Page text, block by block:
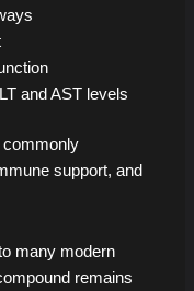
and AST levels
commonly
support, and
many modern
remains